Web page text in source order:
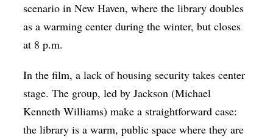
scenario in New Haven, where the library doubles
as a warming center during the winter, but closes
at 8 p.m.
In the film, a lack of housing security takes center
stage. The group, led by Jackson (Michael
Kenneth Williams) make a straightforward case:
the library is a warm, public space where they are